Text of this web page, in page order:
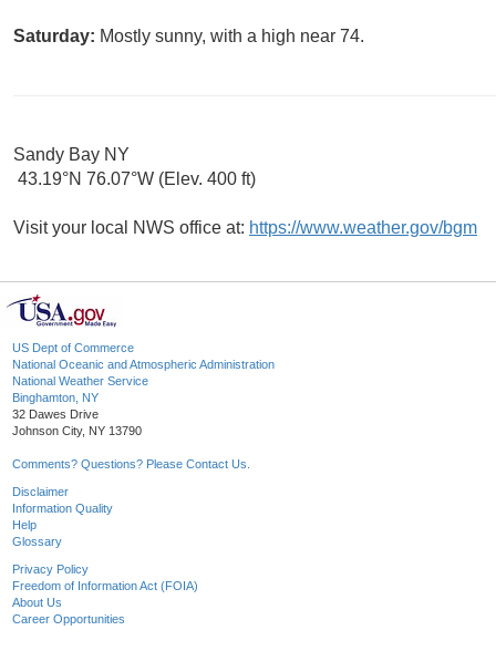
Saturday: Mostly sunny, with a high near 74.
Sandy Bay NY
43.19°N 76.07°W (Elev. 400 ft)
Visit your local NWS office at: https://www.weather.gov/bgm
US Dept of Commerce
National Oceanic and Atmospheric Administration
National Weather Service
Binghamton, NY
32 Dawes Drive
Johnson City, NY 13790
Comments? Questions? Please Contact Us.
Disclaimer
Information Quality
Help
Glossary
Privacy Policy
Freedom of Information Act (FOIA)
About Us
Career Opportunities